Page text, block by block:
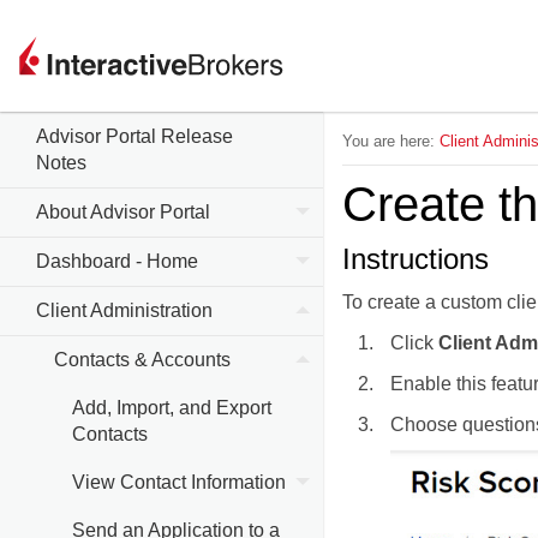
Advisor Portal Release
Notes
About Advisor Portal
Dashboard - Home
Client Administration
Contacts & Accounts
Add, Import, and Export
Contacts
View Contact Information
Send an Application to a
You are here: Client
Create
Instructions
To create a custom
Click Client
Enable this
Choose